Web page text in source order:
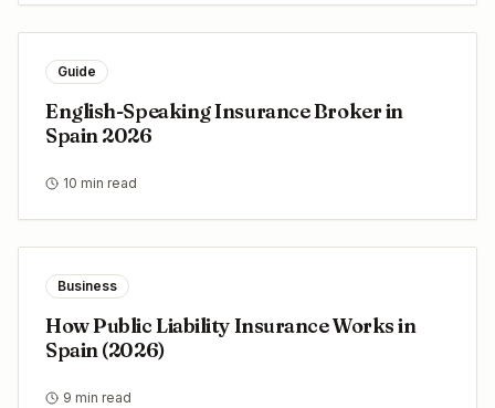
Guide
English-Speaking Insurance Broker in
Spain 2026
10 min read
Business
How Public Liability Insurance Works in
Spain (2026)
9 min read